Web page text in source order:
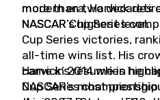
more than two decades
NASCAR’s highest level.
modern era, Harvick
NASCAR Cup Series
Cup Series victories,
all-time wins list. His
came in 2014 when he
Cup Series
Harvick’s résumé is
NASCAR’s most